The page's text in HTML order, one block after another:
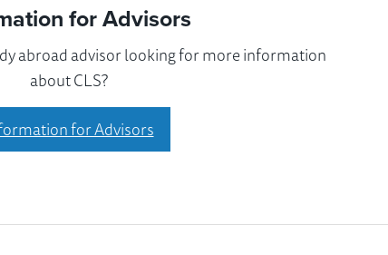
for Advisors
abroad advisor looking for more information
about CLS?
for Advisors